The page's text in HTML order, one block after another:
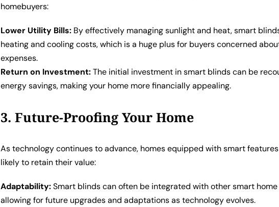
homebuyers:
Lower Utility Bills: By effectively managing sunlight and heat, smart
heating and cooling costs, which is a huge plus for buyers concerned
expenses.
Return on Investment:The initial investment in smart blinds can be
energy savings, making your home more financially appealing.
3. Future-Proofing Your Home
As technology continues to advance, homes equipped with smart
likely to retain their value:
Adaptability:Smart blinds can often be integrated with other smart
allowing for future upgrades and adaptations as technology evolves.